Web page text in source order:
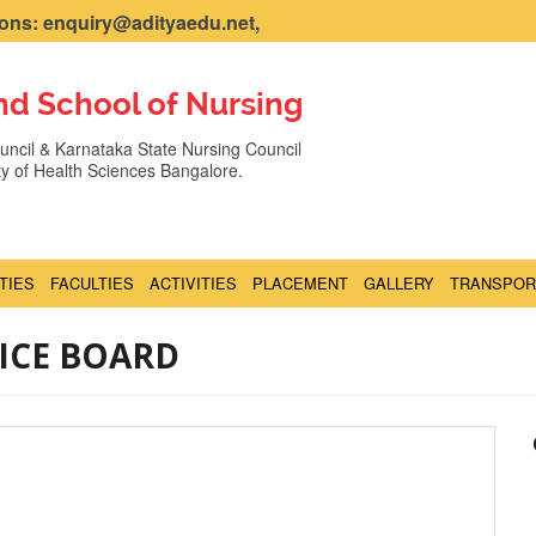
enquiry@adityaedu.net,
School of Nursing
& Karnataka State Nursing Council
of Health Sciences Bangalore.
FACULTIES ACTIVITIES PLACEMENT GALLERY
BOARD